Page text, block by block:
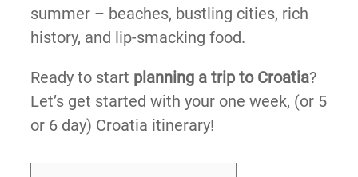
summer – beaches, bustling cities, rich
history, and lip-smacking food.
Ready to start planning a trip to Croatia?
Let’s get started with your one week, (or 5
or 6 day) Croatia itinerary!